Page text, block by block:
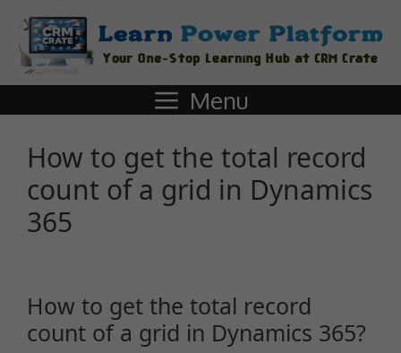
Menu
How to get the total record
count of a grid in Dynamics
365
How to get the total record
count of a grid in Dynamics 365?